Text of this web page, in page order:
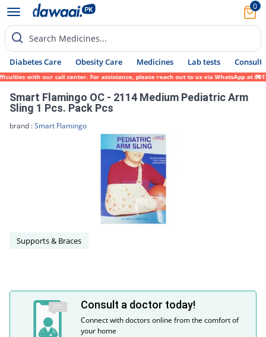
0
Search Medicines...
Diabetes Care Obesity Care Medicines Lab tests Consult
with our call center. For assistance, please reach out to us via WhatsApp at
Smart Flamingo OC - 2114 Medium Pediatric Arm
Sling 1 Pcs. Pack Pcs
brand :Smart Flamingo
Supports & Braces
Consult a doctor today!
Connect with doctors online from the comfort of
your home